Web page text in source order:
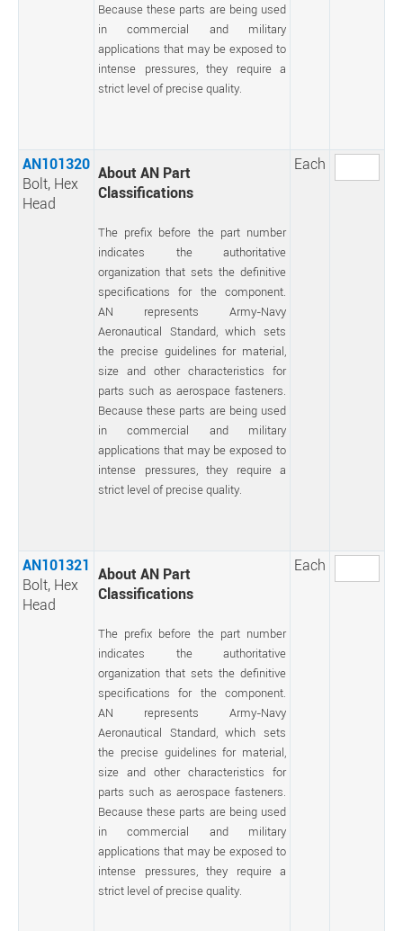
Because these parts are being used
in commercial and military
applications that may be exposed to
intense pressures, they require a
strict level of precise quality.
AN101320
Bolt, Hex
Head
About AN Part
Classifications
The prefix before the part number
indicates the authoritative
organization that sets the definitive
specifications for the component.
AN represents Army-Navy
Aeronautical Standard, which sets
the precise guidelines for material,
size and other characteristics for
parts such as aerospace fasteners.
Because these parts are being used
in commercial and military
applications that may be exposed to
intense pressures, they require a
strict level of precise quality.
Each
AN101321
Bolt, Hex
Head
About AN Part
Classifications
The prefix before the part number
indicates the authoritative
organization that sets the definitive
specifications for the component.
AN represents Army-Navy
Aeronautical Standard, which sets
the precise guidelines for material,
size and other characteristics for
parts such as aerospace fasteners.
Because these parts are being used
in commercial and military
applications that may be exposed to
intense pressures, they require a
strict level of precise quality.
Each